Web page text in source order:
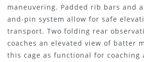
maneuvering. Padded rib bars and
and-pin system allow for safe
transport. Two folding rear
coaches an elevated view of batter
this cage as functional for coaching